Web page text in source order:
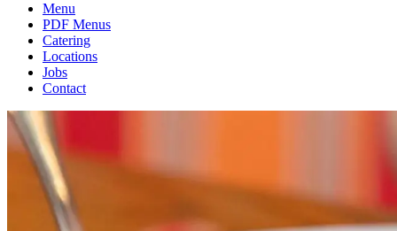
Menu
PDF Menus
Catering
Locations
Jobs
Contact